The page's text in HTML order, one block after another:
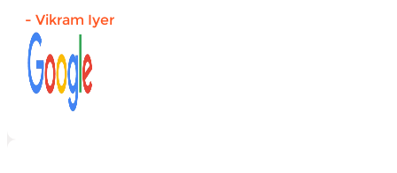
- Vikram Iyer